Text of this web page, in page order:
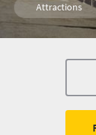
Attractions